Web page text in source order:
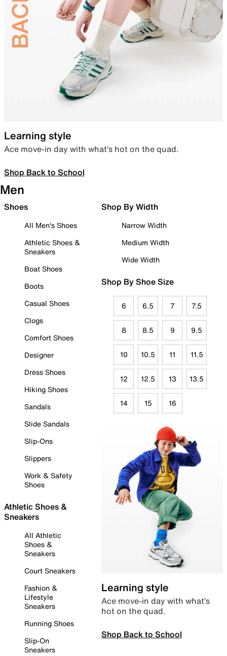
Learning style
Ace move-in day with what’s hot on the quad.
Shop Back to School
Men
Shoes
All Men's Shoes
Athletic Shoes &
Sneakers
Boat Shoes
Boots
Casual Shoes
Clogs
Comfort Shoes
Designer
Dress Shoes
Hiking Shoes
Sandals
Slide Sandals
Slip-Ons
Slippers
Work & Safety
Shoes
Athletic Shoes &
Sneakers
All Athletic
Shoes &
Sneakers
Court Sneakers
Fashion &
Lifestyle
Sneakers
Running Shoes
Slip-On
Sneakers
Shop By Width
Narrow Width
Medium Width
Wide Width
Shop By Shoe Size
6 6.5 7 7.5
8 8.5 9 9.5
10 10.5 11 11.5
12 12.5 13 13.5
14 15 16
Learning style
Ace move-in day with what’s
hot on the quad.
Shop Back to School